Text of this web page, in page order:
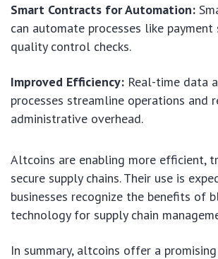
Smart Contracts for Automation:
can automate processes like
quality control checks.
Improved Efficiency: Real-time data
processes streamline operations and
administrative overhead.
Altcoins are enabling more efficient,
secure supply chains. Their use is
businesses recognize the benefits of
technology for supply chain
In summary, altcoins offer a